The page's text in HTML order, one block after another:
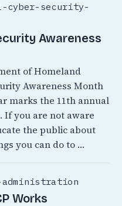
cyber-security-
Awareness
of Homeland
Awareness Month
marks the 11th annual
If you are not aware
the public about
you can do to …
administration
Works